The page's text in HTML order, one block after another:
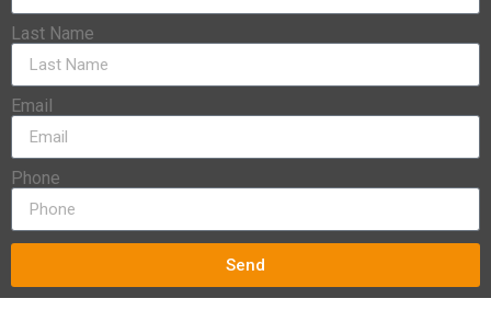
Last Name
Email
Phone
Send